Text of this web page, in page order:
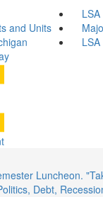
LSA
and Units
Luncheon.
Debt,